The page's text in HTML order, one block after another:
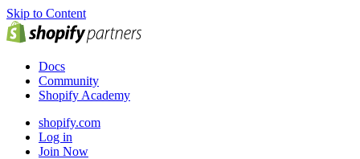
Skip to Content
Docs
Community
Shopify Academy
shopify.com
Log in
Join Now